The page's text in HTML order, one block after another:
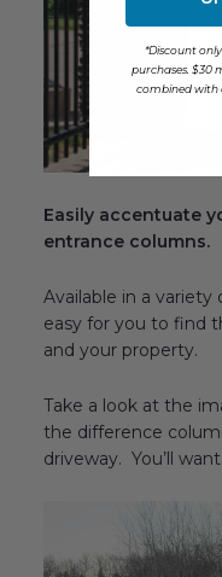
Easily accentuate
entrance columns.
Available in a
easy for you to find
and your property.
Take a look at the
the difference
driveway. You’ll
*Discount
purchases. $30
combined with